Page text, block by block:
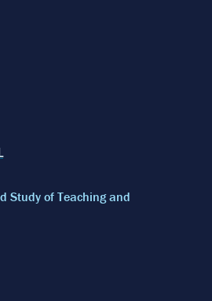
Study of Teaching and